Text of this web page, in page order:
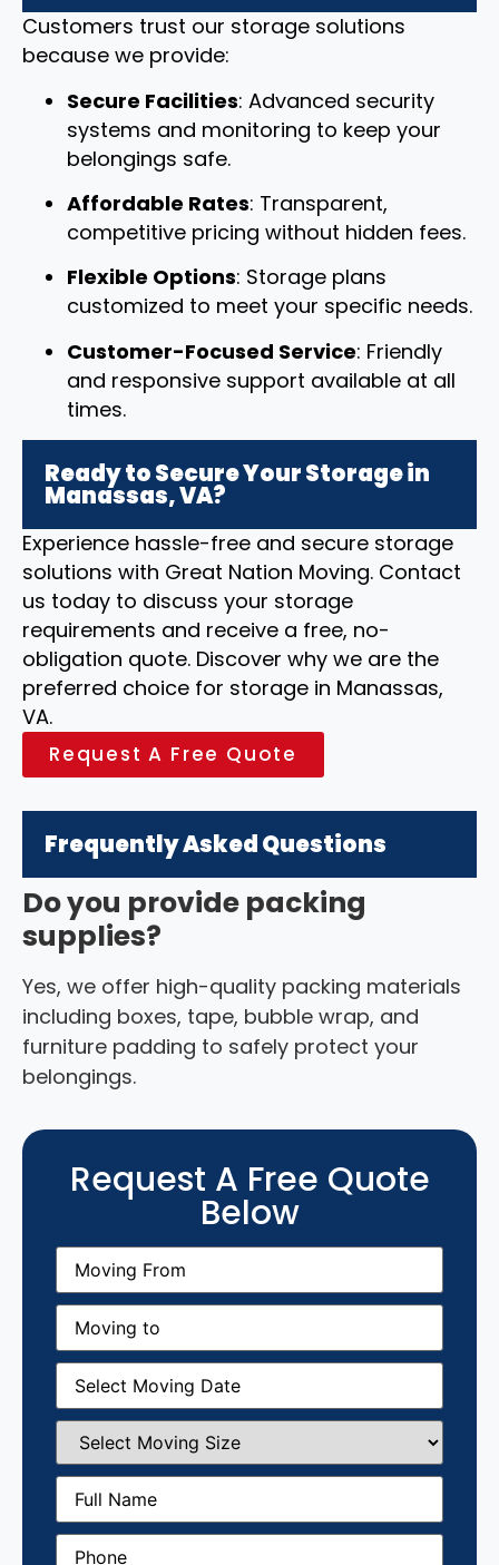
Customers trust our storage solutions
because we provide:
Secure Facilities: Advanced security
systems and monitoring to keep your
belongings safe.
Affordable Rates: Transparent,
competitive pricing without hidden fees.
Flexible Options: Storage plans
customized to meet your specific needs.
Customer-Focused Service: Friendly
and responsive support available at all
times.
Ready to Secure Your Storage in
Manassas, VA?
Experience hassle-free and secure storage
solutions with Great Nation Moving. Contact
us today to discuss your storage
requirements and receive a free, no-
obligation quote. Discover why we are the
preferred choice for storage in Manassas,
VA.
Request A Free Quote
Frequently Asked Questions
Do you provide packing
supplies?
Yes, we offer high-quality packing materials
including boxes, tape, bubble wrap, and
furniture padding to safely protect your
belongings.
Request A Free Quote
Below
Moving
From(Required)
Moving
(Required)
Moving
Date(Required)
Select
Moving
Size(Required)
Full
Name (Required)
Phone(Required)